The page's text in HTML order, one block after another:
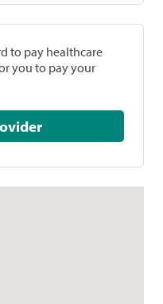
to pay healthcare
you to pay your
Provider